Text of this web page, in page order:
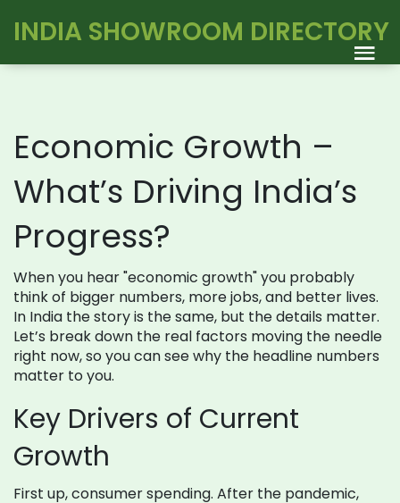
INDIA SHOWROOM DIRECTORY
Economic Growth –
What’s Driving India’s
Progress?
When you hear "economic growth" you probably
think of bigger numbers, more jobs, and better lives.
In India the story is the same, but the details matter.
Let’s break down the real factors moving the needle
right now, so you can see why the headline numbers
matter to you.
Key Drivers of Current
Growth
First up, consumer spending. After the pandemic,